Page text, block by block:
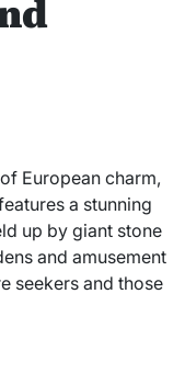
European charm,
a stunning
up by giant stone
and amusement
seekers and those